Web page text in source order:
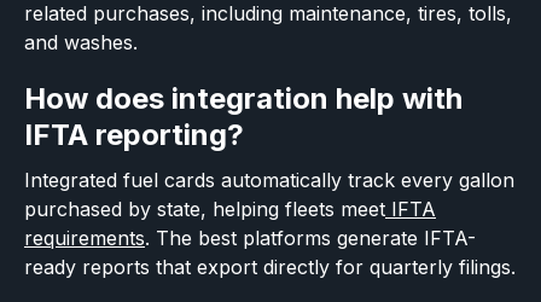
related purchases, including maintenance, tires, tolls,
and washes.
How does integration help with
IFTA reporting?
Integrated fuel cards automatically track every gallon
purchased by state, helping fleets meet IFTA
requirements. The best platforms generate IFTA-
ready reports that export directly for quarterly filings.